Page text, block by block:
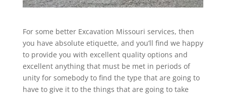
For some better Excavation Missouri services, then
you have absolute etiquette, and you’ll find we happy
to provide you with excellent quality options and
excellent anything that must be met in periods of
unity for somebody to find the type that are going to
have to give it to the things that are going to take